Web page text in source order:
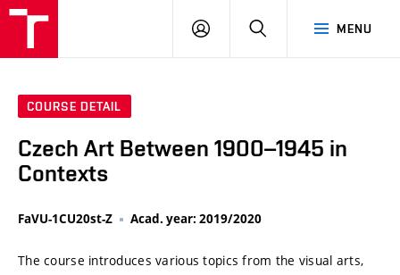
MENU
LOG
SEARCH
COURSE DETAIL
Czech Art Between 1900–1945 in
Contexts
FaVU-1CU20st-Z Acad. year: 2019/2020
The course introduces various topics from the visual arts,